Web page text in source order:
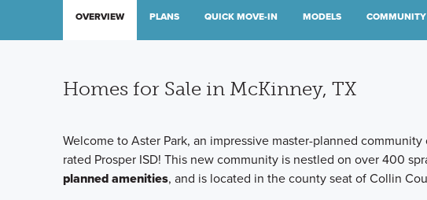
OVERVIEW PLANS QUICK MOVE-IN MODELS
Homes for Sale in McKinney, TX
Welcome to Aster Park, an impressive master-planned
rated Prosper ISD! This new community is nestled on over 400
planned amenities, and is located in the county seat of Collin